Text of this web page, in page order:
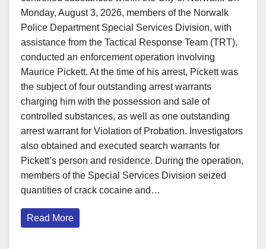
Monday, August 3, 2026, members of the Norwalk
Police Department Special Services Division, with
assistance from the Tactical Response Team (TRT),
conducted an enforcement operation involving
Maurice Pickett. At the time of his arrest, Pickett was
the subject of four outstanding arrest warrants
charging him with the possession and sale of
controlled substances, as well as one outstanding
arrest warrant for Violation of Probation. Investigators
also obtained and executed search warrants for
Pickett’s person and residence. During the operation,
members of the Special Services Division seized
quantities of crack cocaine and…
Read More